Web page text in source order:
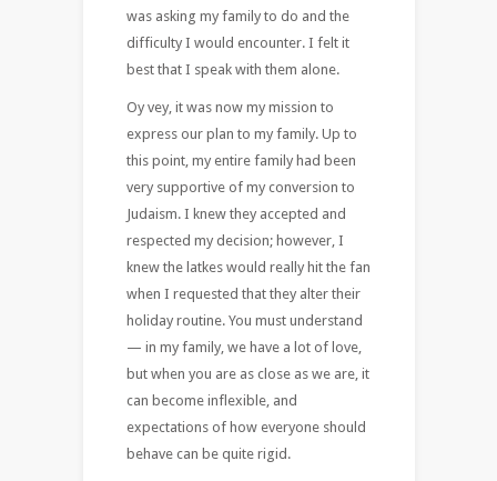
was asking my family to do and the
difficulty I would encounter. I felt it
best that I speak with them alone.
Oy vey, it was now my mission to
express our plan to my family. Up to
this point, my entire family had been
very supportive of my conversion to
Judaism. I knew they accepted and
respected my decision; however, I
knew the latkes would really hit the fan
when I requested that they alter their
holiday routine. You must understand
— in my family, we have a lot of love,
but when you are as close as we are, it
can become inflexible, and
expectations of how everyone should
behave can be quite rigid.